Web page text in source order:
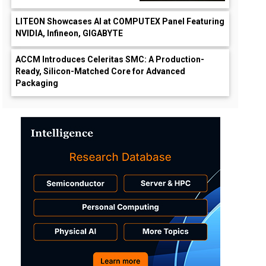
LITEON Showcases AI at COMPUTEX Panel Featuring
NVIDIA, Infineon, GIGABYTE
ACCM Introduces Celeritas SMC: A Production-
Ready, Silicon-Matched Core for Advanced
Packaging